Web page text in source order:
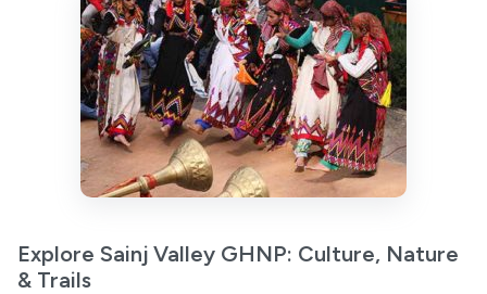
Explore Sainj Valley GHNP: Culture, Nature
& Trails